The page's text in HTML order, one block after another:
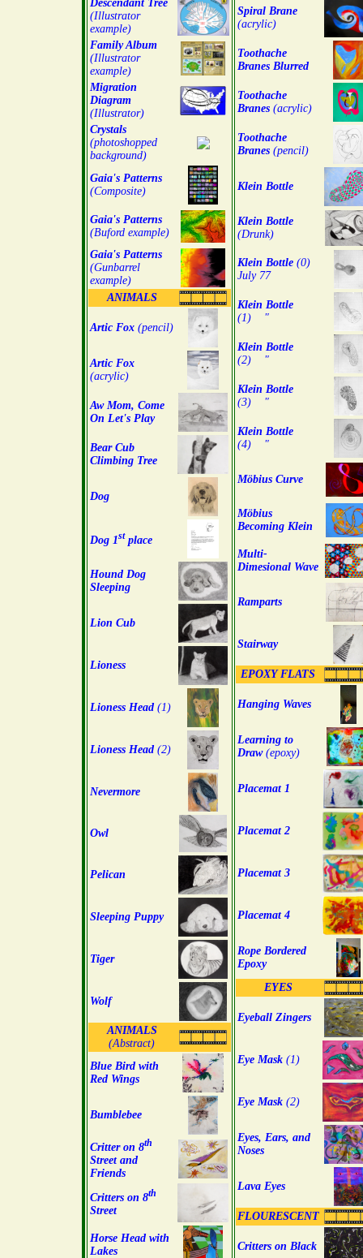
Descendant Tree
(Illustrator
example)
Family Album
(Illustrator
example)
Migration
Diagram
(Illustrator)
Crystals
(photoshopped
background)
Gaia's Patterns
(Composite)
Gaia's Patterns
(Buford example)
Gaia's Patterns
(Gunbarrel
example)
ANIMALS
Artic Fox(pencil)
Artic Fox
(acrylic)
Aw Mom, Come
On Let's Play
Bear Cub
Climbing Tree
Dog
Dog 1stplace
Hound Dog
Sleeping
Lion Cub
Lioness
Lioness Head(1)
Lioness Head(2)
Nevermore
Owl
Pelican
Sleeping Puppy
Tiger
Wolf
ANIMALS
(Abstract)
Blue Bird with
Red Wings
Bumblebee
Critter on 8th
Street and
Friends
Critters on 8th
Street
Horse Head with
Lakes
Spiral Brane
(acrylic)
Toothache
Branes Blurred
Toothache
Branes(acrylic)
Toothache
Branes(pencil)
Klein Bottle
Klein Bottle
(Drunk)
Klein Bottle(0)
July 77
Klein Bottle
(1) "
Klein Bottle
(2) "
Klein Bottle
(3) "
Klein Bottle
(4) "
Möbius Curve
Möbius
Becoming Klein
Multi-
Dimesional Wave
Ramparts
Stairway
EPOXY FLATS
Hanging Waves
Learning to
Draw(epoxy)
Placemat 1
Placemat 2
Placemat 3
Placemat 4
Rope Bordered
Epoxy
EYES
Eyeball Zingers
Eye Mask(1)
Eye Mask(2)
Eyes, Ears, and
Noses
Lava Eyes
FLOURESCENT
Critters on Black